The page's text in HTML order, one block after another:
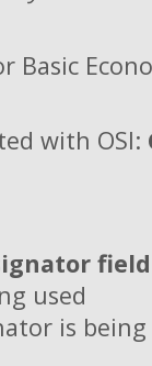
Basic
with OSI:
field
used
is being